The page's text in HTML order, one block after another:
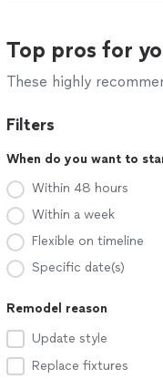
Top pros for
These highly
Filters
When do you want to
Within 48 hours
Within a week
Flexible on timeline
Specific date(s)
Remodel reason
Update style
Replace fixtures